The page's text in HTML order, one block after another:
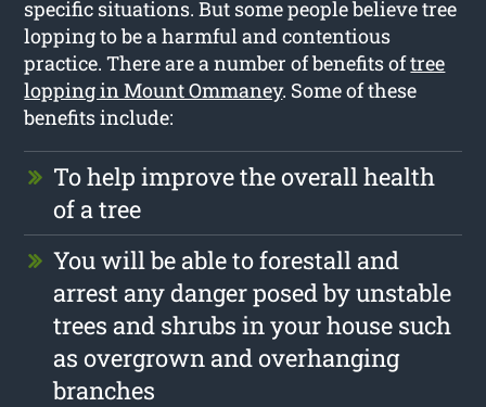
specific situations. But some people believe tree
lopping to be a harmful and contentious
practice. There are a number of benefits oftree
lopping in Mount Ommaney. Some of these
benefits include:
To help improve the overall health
of a tree
You will be able to forestall and
arrest any danger posed by unstable
trees and shrubs in your house such
as overgrown and overhanging
branches